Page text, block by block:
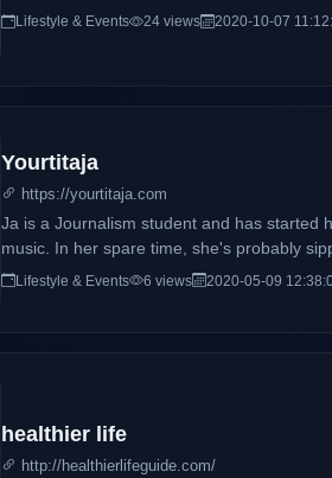
Lifestyle & Events 24 views 2020-10-07
Yourtitaja
https://yourtitaja.com
Ja is a Journalism student and has started
music. In her spare time, she's probably
Lifestyle & Events 6 views 2020-05-09
healthier life
http://healthierlifeguide.com/